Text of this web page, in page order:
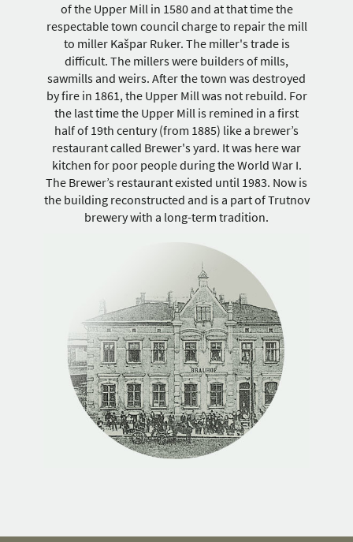
of the Upper Mill in 1580 and at that time the
respectable town council charge to repair the mill
to miller Kašpar Ruker. The miller's trade is
difficult. The millers were builders of mills,
sawmills and weirs. After the town was destroyed
by fire in 1861, the Upper Mill was not rebuild. For
the last time the Upper Mill is remined in a first
half of 19th century (from 1885) like a brewer’s
restaurant called Brewer's yard. It was here war
kitchen for poor people during the World War I.
The Brewer’s restaurant existed until 1983. Now is
the building reconstructed and is a part of Trutnov
brewery with a long-term tradition.